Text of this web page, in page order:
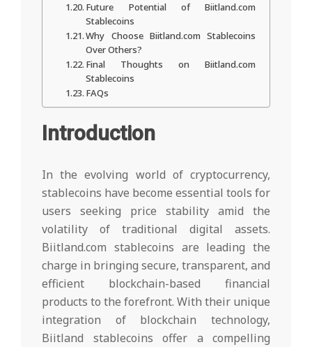
Future Potential of Biitland.com
Stablecoins
Why Choose Biitland.com Stablecoins
Over Others?
Final Thoughts on Biitland.com
Stablecoins
FAQs
Introduction
In the evolving world of cryptocurrency,
stablecoins have become essential tools for
users seeking price stability amid the
volatility of traditional digital assets.
Biitland.com stablecoins are leading the
charge in bringing secure, transparent, and
efficient blockchain-based financial
products to the forefront. With their unique
integration of blockchain technology,
Biitland stablecoins offer a compelling